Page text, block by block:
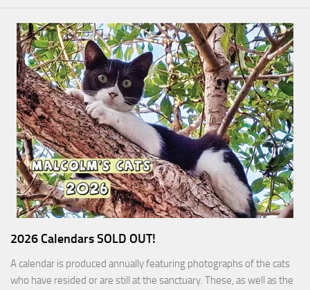
2026 Calendars SOLD OUT!
A calendar is produced annually featuring photographs of the cats
who have resided or are still at the sanctuary. These, as well as the